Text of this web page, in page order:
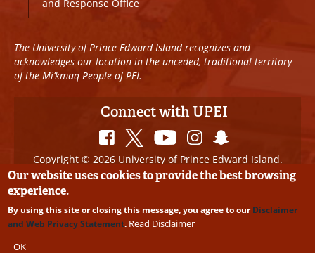
and Response Office
The University of Prince Edward Island recognizes and
acknowledges our location in the unceded, traditional territory
of the Mi’kmaq People of PEI.
Connect with UPEI
Copyright © 2026 University of Prince Edward Island.
All Rights Reserved
Disclaimer
Edits
Our website uses cookies to provide the best browsing
experience.
By using this site or closing this message, you agree to ourDisclaimer
and Web Privacy Statement. Read Disclaimer
OK